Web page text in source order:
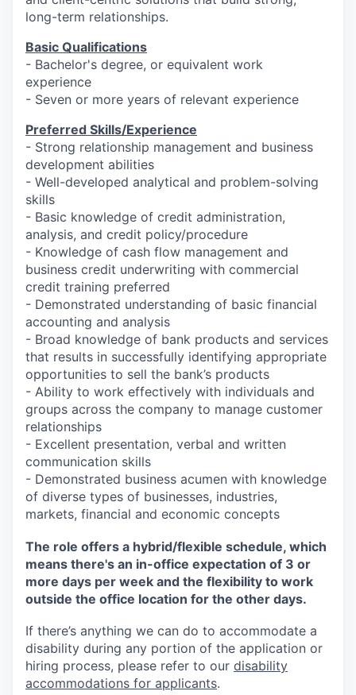
long-term relationships.
Basic Qualifications
- Bachelor's degree, or equivalent work
experience
- Seven or more years of relevant experience
Preferred Skills/Experience
- Strong relationship management and business
development abilities
- Well-developed analytical and problem-solving
skills
- Basic knowledge of credit administration,
analysis, and credit policy/procedure
- Knowledge of cash flow management and
business credit underwriting with commercial
credit training preferred
- Demonstrated understanding of basic financial
accounting and analysis
- Broad knowledge of bank products and services
that results in successfully identifying appropriate
opportunities to sell the bank’s products
- Ability to work effectively with individuals and
groups across the company to manage customer
relationships
- Excellent presentation, verbal and written
communication skills
- Demonstrated business acumen with knowledge
of diverse types of businesses, industries,
markets, financial and economic concepts
The role offers a hybrid/flexible schedule, which
means there's an in-office expectation of 3 or
more days per week and the flexibility to work
outside the office location for the other days.
If there’s anything we can do to accommodate a
disability during any portion of the application or
hiring process, please refer to our disability
accommodations for applicants.